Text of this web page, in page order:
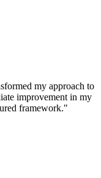
my approach to
improvement in my
framework."